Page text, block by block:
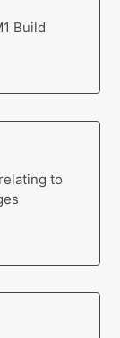
Build
to